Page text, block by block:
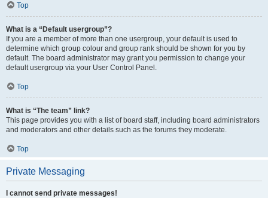
Top
What is a “Default usergroup”?
If you are a member of more than one usergroup, your default is used to
determine which group colour and group rank should be shown for you by
default. The board administrator may grant you permission to change your
default usergroup via your User Control Panel.
Top
What is “The team” link?
This page provides you with a list of board staff, including board administrators
and moderators and other details such as the forums they moderate.
Top
Private Messaging
I cannot send private messages!